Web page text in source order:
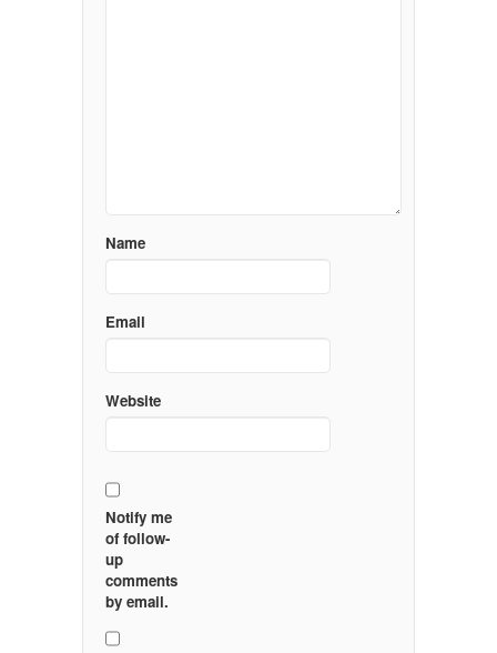
Name
Email
Website
Notify me
of follow-
up
comments
by email.